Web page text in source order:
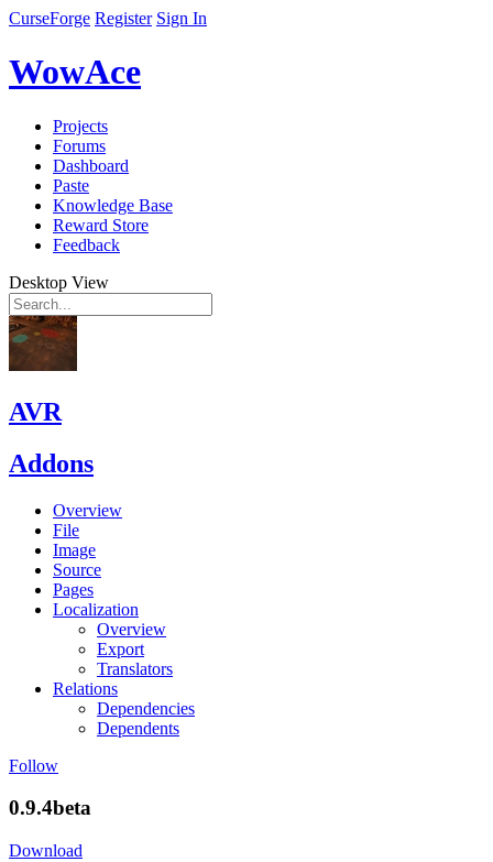
CurseForge Register Sign In
WowAce
Projects
Forums
Dashboard
Paste
Knowledge Base
Reward Store
Feedback
Desktop View
AVR
Addons
Overview
File
Image
Source
Pages
Localization
Overview
Export
Translators
Relations
Dependencies
Dependents
Follow
0.9.4beta
Download